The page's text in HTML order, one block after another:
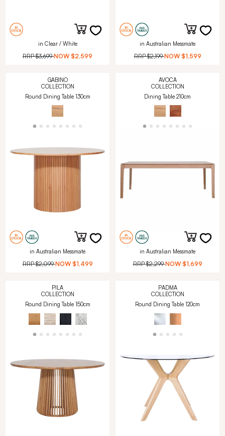
in Clear / White
RRP$3,699 NOW $2,599
in Australian Messmate
RRP$2,199 NOW $1,599
GABINO
COLLECTION
Round Dining Table 130cm
in Australian Messmate
RRP$2,099 NOW $1,499
AVOCA
COLLECTION
Dining Table 210cm
in Australian Messmate
RRP$2,299 NOW $1,699
PILA
COLLECTION
Round Dining Table 150cm
PADMA
COLLECTION
Round Dining Table 120cm